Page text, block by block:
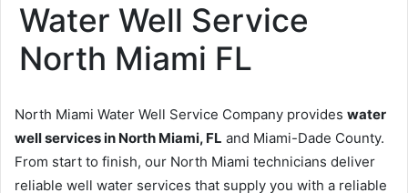
Water Well Service
North Miami FL
North Miami Water Well Service Company provides water
well services in North Miami, FL and Miami-Dade County.
From start to finish, our North Miami technicians deliver
reliable well water services that supply you with a reliable